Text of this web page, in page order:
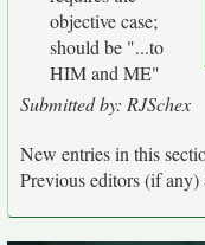
objective case;
should be "...to
HIM and ME"
Submitted by: RJSchex
New entries in this
Previous editors (if any)